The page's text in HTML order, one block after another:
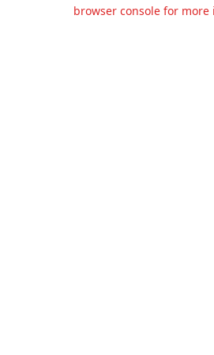
browser console for